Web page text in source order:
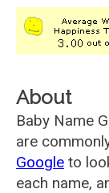
About
Baby Name
are
Google to
each name,